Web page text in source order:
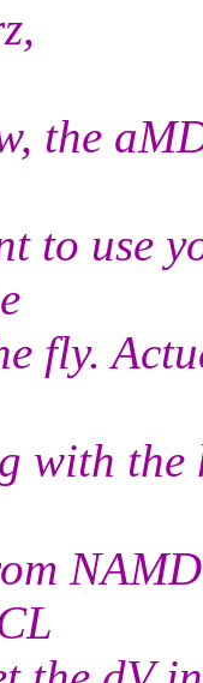
the
to use
fly.
with